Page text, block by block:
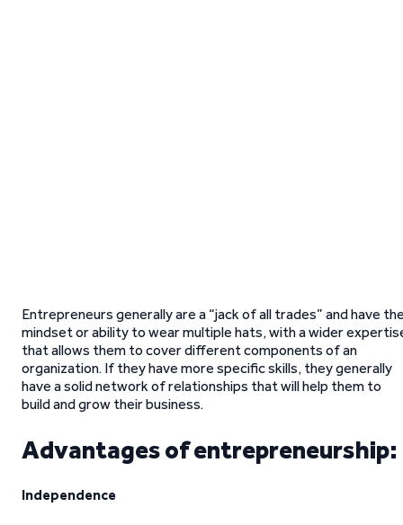
Entrepreneurs generally are a “jack of all trades” and have
mindset or ability to wear multiple hats, with a wider
that allows them to cover different components of an
organization. If they have more specific skills, they generally
have a solid network of relationships that will help them to
build and grow their business.
Advantages of entrepreneurship:
Independence